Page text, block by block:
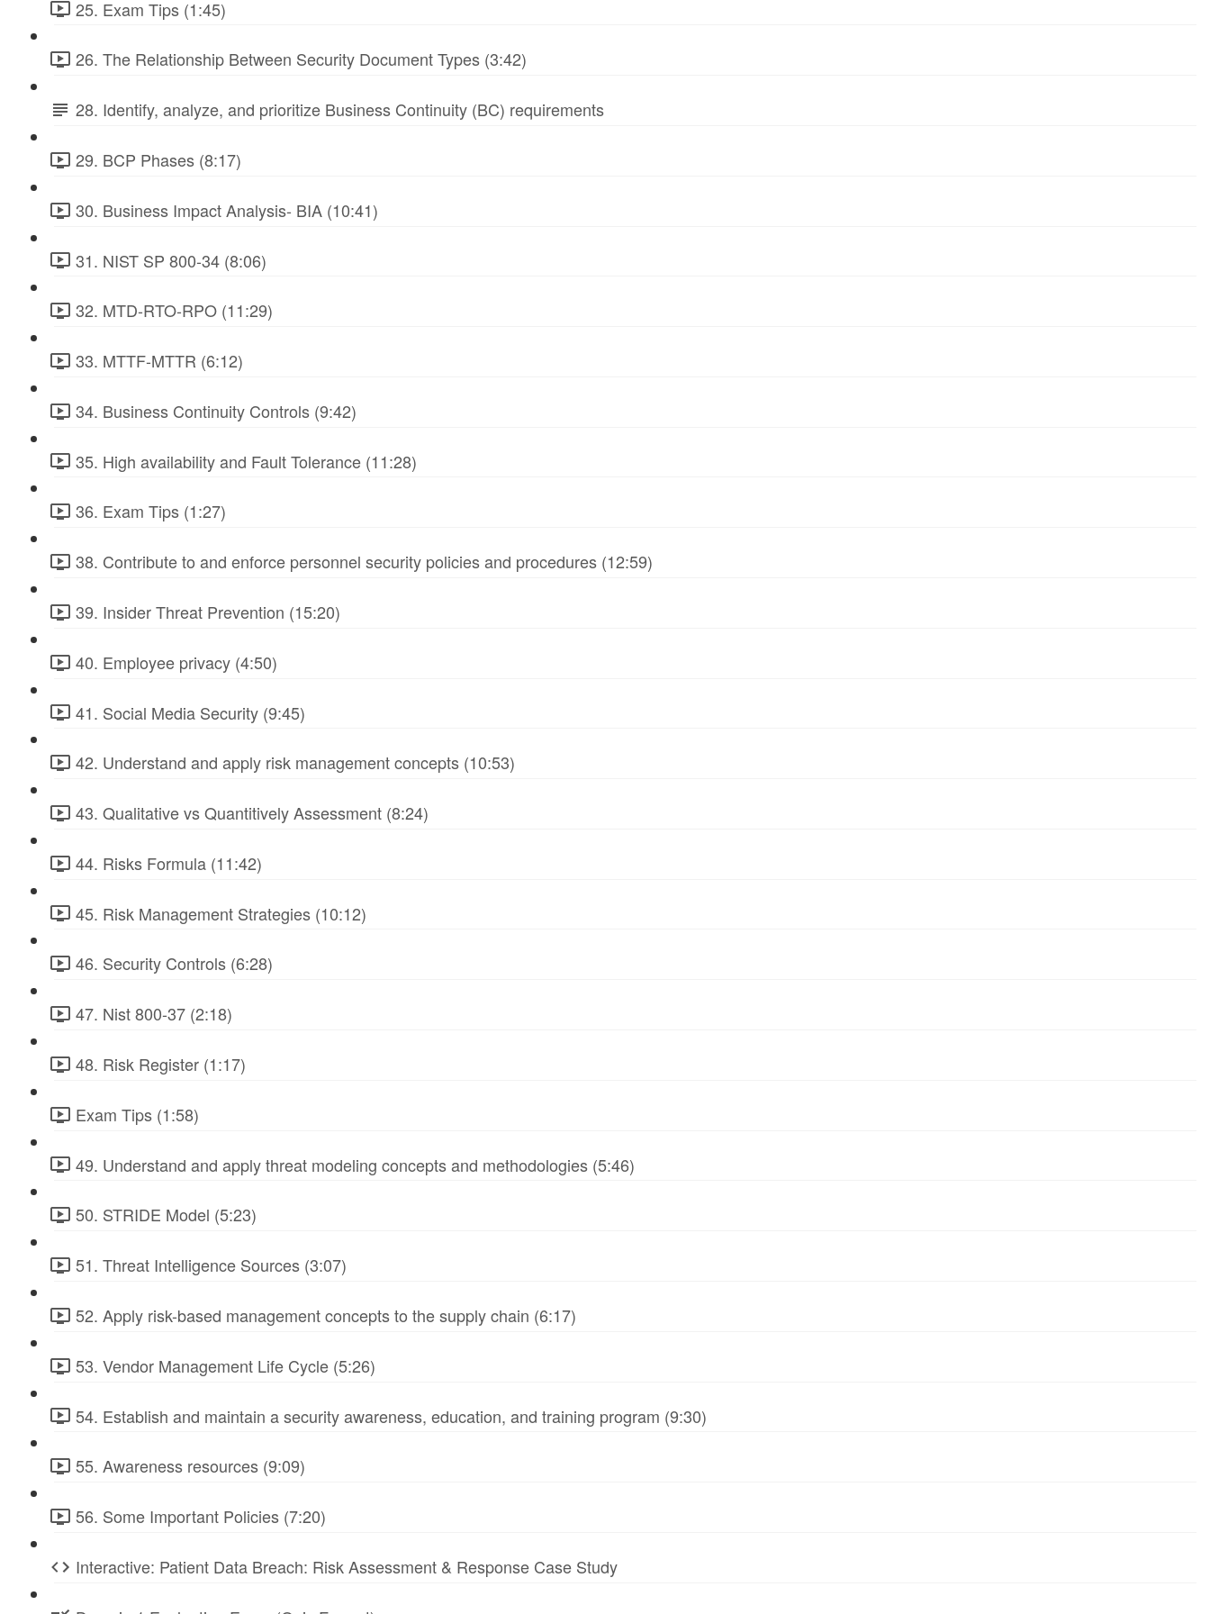
25. Exam Tips (1:45)
26. The Relationship Between Security Document Types (3:42)
28. Identify, analyze, and prioritize Business Continuity (BC) requirements
29. BCP Phases (8:17)
30. Business Impact Analysis- BIA (10:41)
31. NIST SP 800-34 (8:06)
32. MTD-RTO-RPO (11:29)
33. MTTF-MTTR (6:12)
34. Business Continuity Controls (9:42)
35. High availability and Fault Tolerance (11:28)
36. Exam Tips (1:27)
38. Contribute to and enforce personnel security policies and procedures (12:59)
39. Insider Threat Prevention (15:20)
40. Employee privacy (4:50)
41. Social Media Security (9:45)
42. Understand and apply risk management concepts (10:53)
43. Qualitative vs Quantitively Assessment (8:24)
44. Risks Formula (11:42)
45. Risk Management Strategies (10:12)
46. Security Controls (6:28)
47. Nist 800-37 (2:18)
48. Risk Register (1:17)
Exam Tips (1:58)
49. Understand and apply threat modeling concepts and methodologies (5:46)
50. STRIDE Model (5:23)
51. Threat Intelligence Sources (3:07)
52. Apply risk-based management concepts to the supply chain (6:17)
53. Vendor Management Life Cycle (5:26)
54. Establish and maintain a security awareness, education, and training program (9:30)
55. Awareness resources (9:09)
56. Some Important Policies (7:20)
Interactive: Patient Data Breach: Risk Assessment & Response Case Study